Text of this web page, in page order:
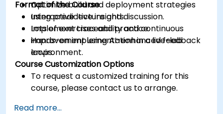
Optimize build and deployment strategies
using predictive insights.
Implement traceability and continuous
improvement using AI-enhanced feedback
loops.
Format of the Course
Interactive lecture and discussion.
Lots of exercises and practice.
Hands-on implementation in a live-lab
environment.
Course Customization Options
To request a customized training for this
course, please contact us to arrange.
Read more...